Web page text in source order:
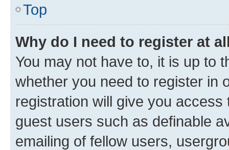
Top
Why do I need to register at
You may not have to, it is up to
whether you need to register in
registration will give you
guest users such as definable
emailing of fellow users,